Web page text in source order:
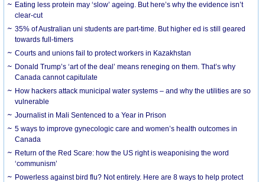
Eating less protein may ‘slow’ ageing. But here’s why the evidence isn’t
clear-cut
35% of Australian uni students are part-time. But higher ed is still geared
towards full-timers
Courts and unions fail to protect workers in Kazakhstan
Donald Trump’s ‘art of the deal’ means reneging on them. That’s why
Canada cannot capitulate
How hackers attack municipal water systems – and why the utilities are so
vulnerable
Journalist in Mali Sentenced to a Year in Prison
5 ways to improve gynecologic care and women’s health outcomes in
Canada
Return of the Red Scare: how the US right is weaponising the word
‘communism’
Powerless against bird flu? Not entirely. Here are 8 ways to help protect